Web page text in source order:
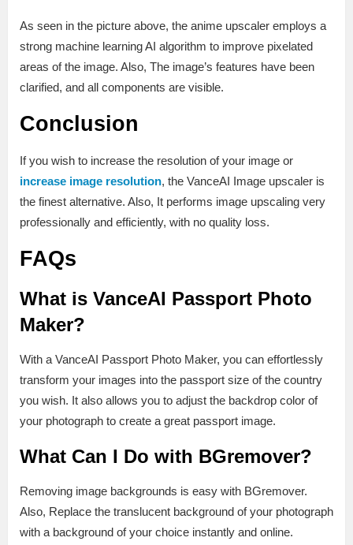
As seen in the picture above, the anime upscaler employs a
strong machine learning AI algorithm to improve pixelated
areas of the image. Also, The image’s features have been
clarified, and all components are visible.
Conclusion
If you wish to increase the resolution of your image or
increase image resolution, the VanceAI Image upscaler is
the finest alternative. Also, It performs image upscaling very
professionally and efficiently, with no quality loss.
FAQs
What is VanceAI Passport Photo
Maker?
With a VanceAI Passport Photo Maker, you can effortlessly
transform your images into the passport size of the country
you wish. It also allows you to adjust the backdrop color of
your photograph to create a great passport image.
What Can I Do with BGremover?
Removing image backgrounds is easy with BGremover.
Also, Replace the translucent background of your photograph
with a background of your choice instantly and online.